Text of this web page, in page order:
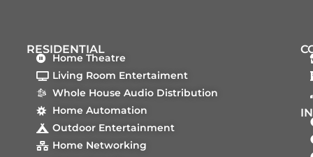
RESIDENTIAL
Home Theatre
Living Room Entertaiment
Whole House Audio Distribution
Home Automation
Outdoor Entertainment
Home Networking